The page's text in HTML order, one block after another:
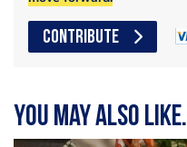
CONTRIBUTE
You may also